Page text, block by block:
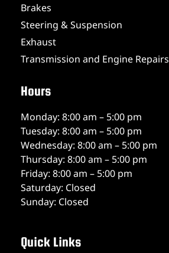
Brakes
Steering & Suspension
Exhaust
Transmission and Engine Repairs
Hours
Monday: 8:00 am – 5:00 pm
Tuesday: 8:00 am – 5:00 pm
Wednesday: 8:00 am – 5:00 pm
Thursday: 8:00 am – 5:00 pm
Friday: 8:00 am – 5:00 pm
Saturday: Closed
Sunday: Closed
Quick Links